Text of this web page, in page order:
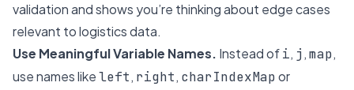
validation and shows you’re thinking about edge cases
relevant to logistics data.
Use Meaningful Variable Names. Instead ofi, j,map,
use names likeleft, right, charIndexMapor